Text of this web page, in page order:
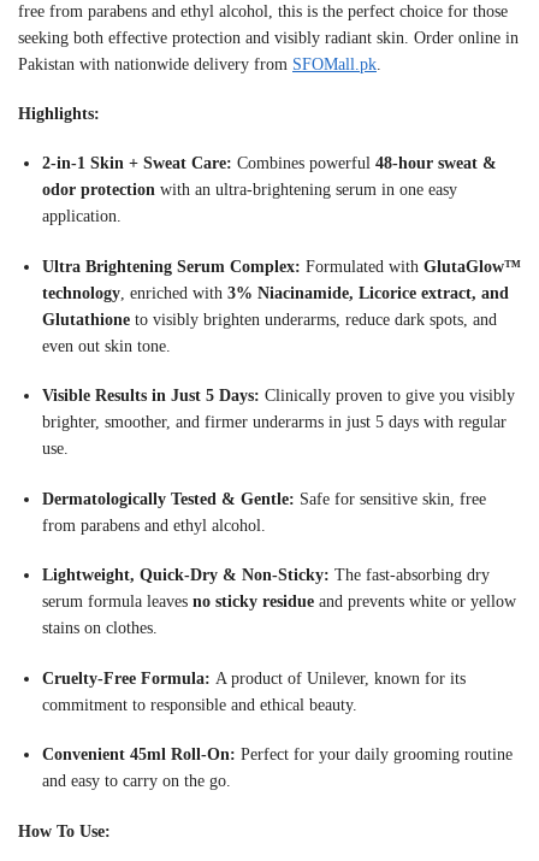
free from parabens and ethyl alcohol, this is the perfect choice for those
seeking both effective protection and visibly radiant skin . Order online in
Pakistan with nationwide delivery from SFOMall.pk
Highlights:
2-in-1 Skin + Sweat Care: Combines powerful 48-hour sweat &
odor protection with an ultra-brightening serum in one easy
application.
Ultra Brightening Serum Complex: Formulated with GlutaGlow™
technology , enriched with 3% Niacinamide, Licorice extract, and
Glutathione to visibly brighten underarms, reduce dark spots, and
even out skin tone
Visible Results in Just 5 Days: Clinically proven to give you visibly
brighter, smoother, and firmer underarms in just 5 days with regular
use.
Dermatologically Tested & Gentle: Safe for sensitive skin, free
from parabens and ethyl alcohol
Lightweight, Quick-Dry & Non-Sticky: The fast-absorbing dry
serum formula leaves no sticky residue and prevents white or yellow
stains on clothes.
Cruelty-Free Formula: A product of Unilever, known for its
commitment to responsible and ethical beauty.
Convenient 45ml Roll-On: Perfect for your daily grooming routine
and easy to carry on the go.
How To Use: